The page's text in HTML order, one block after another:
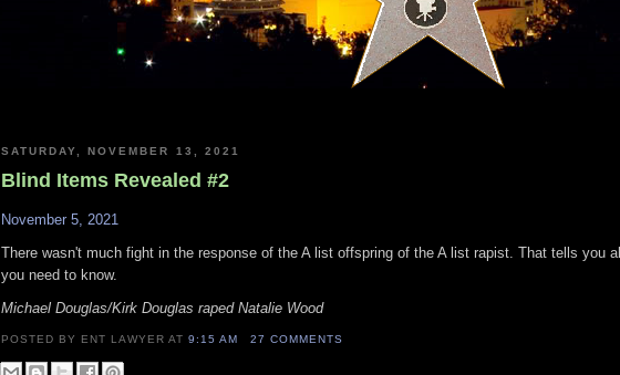
SATURDAY, NOVEMBER 13, 2021
Blind Items Revealed #2
November 5, 2021
There wasn't much fight in the response of the A list offspring of the A list rapist. That tells you all
you need to know.
Michael Douglas/Kirk Douglas raped Natalie Wood
POSTED BY ENT LAWYERAT9:15 AM 27 COMMENTS